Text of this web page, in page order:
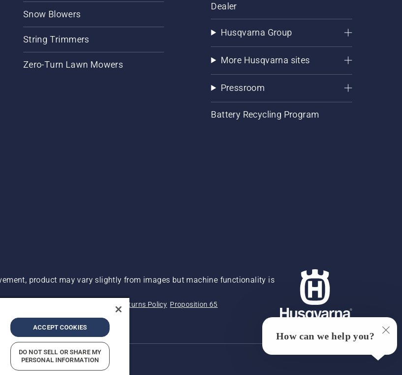
Snow Blowers
String Trimmers
Zero-Turn Lawn Mowers
Dealer
Husqvarna Group
More Husqvarna sites
Pressroom
Battery Recycling Program
product may vary slightly from images but machine functionality is
Returns Policy Proposition 65
ADA Settlement
ACCEPT COOKIES
DO NOT SELL OR SHARE MY
PERSONAL INFORMATION
How can we help you?